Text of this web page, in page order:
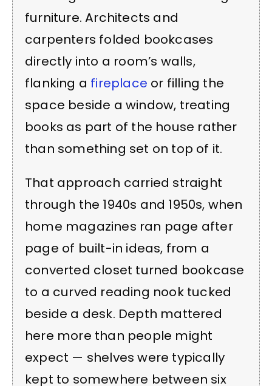
furniture. Architects and
carpenters folded bookcases
directly into a room’s walls,
flanking a fireplace or filling the
space beside a window, treating
books as part of the house rather
than something set on top of it.
That approach carried straight
through the 1940s and 1950s, when
home magazines ran page after
page of built-in ideas, from a
converted closet turned bookcase
to a curved reading nook tucked
beside a desk. Depth mattered
here more than people might
expect — shelves were typically
kept to somewhere between six